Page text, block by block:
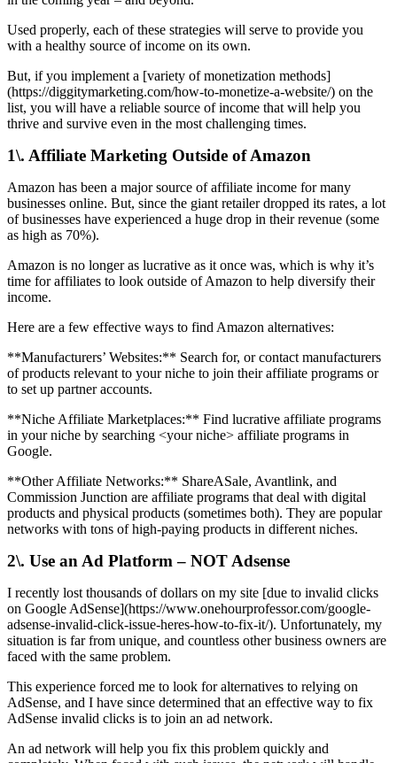
Used properly, each of these strategies will serve to provide you
with a healthy source of income on its own.
But, if you implement a [variety of monetization methods]
(https://diggitymarketing.com/how-to-monetize-a-website/) on the
list, you will have a reliable source of income that will help you
thrive and survive even in the most challenging times.
1\. Affiliate Marketing Outside of Amazon
Amazon has been a major source of affiliate income for many
businesses online. But, since the giant retailer dropped its rates, a lot
of businesses have experienced a huge drop in their revenue (some
as high as 70%).
Amazon is no longer as lucrative as it once was, which is why it’s
time for affiliates to look outside of Amazon to help diversify their
income.
Here are a few effective ways to find Amazon alternatives:
**Manufacturers’ Websites:** Search for, or contact manufacturers
of products relevant to your niche to join their affiliate programs or
to set up partner accounts.
**Niche Affiliate Marketplaces:** Find lucrative affiliate programs
in your niche by searching <your niche> affiliate programs in
Google.
**Other Affiliate Networks:** ShareASale, Avantlink, and
Commission Junction are affiliate programs that deal with digital
products and physical products (sometimes both). They are popular
networks with tons of high-paying products in different niches.
2\. Use an Ad Platform – NOT Adsense
I recently lost thousands of dollars on my site [due to invalid clicks
on Google AdSense](https://www.onehourprofessor.com/google-
adsense-invalid-click-issue-heres-how-to-fix-it/). Unfortunately, my
situation is far from unique, and countless other business owners are
faced with the same problem.
This experience forced me to look for alternatives to relying on
AdSense, and I have since determined that an effective way to fix
AdSense invalid clicks is to join an ad network.
An ad network will help you fix this problem quickly and